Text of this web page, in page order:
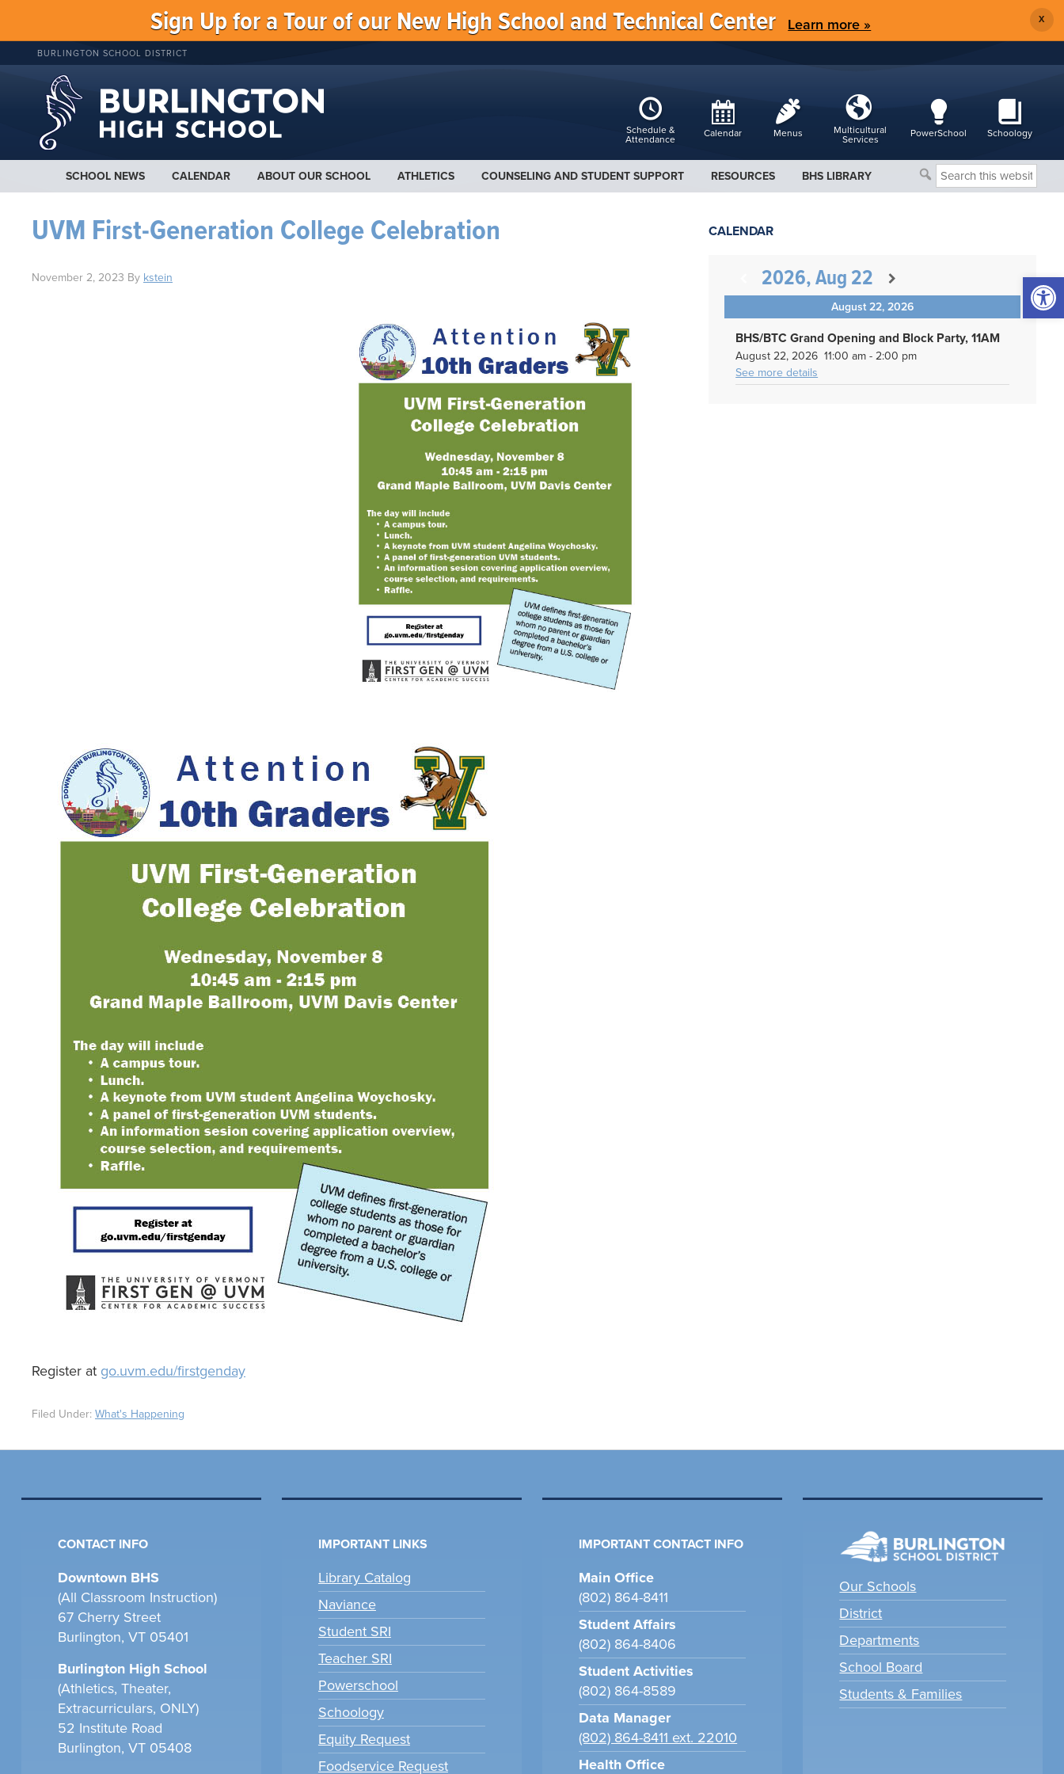
Sign Up for a Tour of our New High School and Technical Center Learn more » X
BURLINGTON SCHOOL DISTRICT
Schedule &
Attendance
Calendar Menus
Multicultural
Services
PowerSchool Schoology
SCHOOL NEWS CALENDAR ABOUT OUR SCHOOL ATHLETICS COUNSELING AND STUDENT SUPPORT RESOURCES BHS LIBRARY
Search
this
UVM First-Generation College Celebration
November 2, 2023 By kstein
Register at go.uvm.edu/firstgenday
Filed Under: What's Happening
CALENDAR
2026, Aug 22
August 22, 2026
BHS/BTC Grand Opening and Block Party, 11AM
August 22, 2026 11:00 am -2:00 pm
See more details
CONTACT INFO
Downtown BHS
(All Classroom Instruction)
67 Cherry Street
Burlington, VT 05401
Burlington High School
(Athletics, Theater,
Extracurriculars, ONLY)
52 Institute Road
Burlington, VT 05408
IMPORTANT LINKS
Library Catalog
Naviance
Student SRI
Teacher SRI
Powerschool
Schoology
Equity Request
Foodservice Request
IMPORTANT CONTACT INFO
Main Office
(802) 864-8411
Student Affairs
(802) 864-8406
Student Activities
(802) 864-8589
Data Manager
(802) 864-8411 ext. 22010
Health Office
Our Schools
District
Departments
School Board
Students & Families